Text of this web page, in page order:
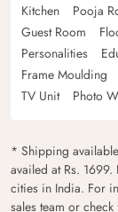
Kitchen
Pooja
Guest Room
Personalities
Frame Moulding
TV Unit
Photo
* Shipping
availed at Rs.
cities in India. For
sales team or